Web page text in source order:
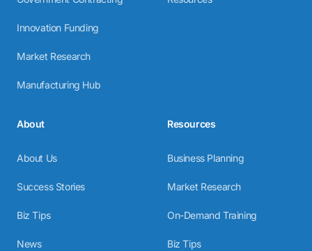
Innovation Funding
Market Research
Manufacturing Hub
About
About Us
Success Stories
Biz Tips
News
Resources
Business Planning
Market Research
On-Demand Training
Biz Tips